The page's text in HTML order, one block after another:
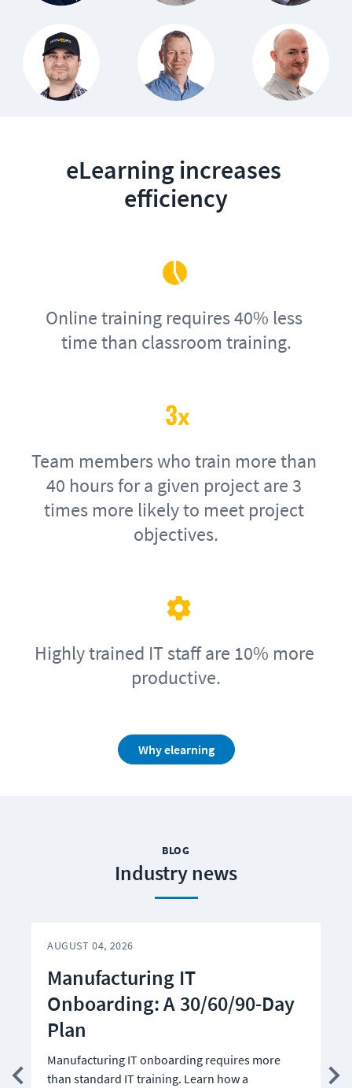
eLearning increases
efficiency
Online training requires 40% less
time than classroom training.
Team members who train more than
40 hours for a given project are 3
times more likely to meet project
objectives.
Highly trained IT staff are 10% more
productive.
Why elearning
BLOG
Industry news
AUGUST 04, 2026
Manufacturing IT
Onboarding: A 30/60/90-Day
Plan
Manufacturing IT onboarding requires more
than standard IT training. Learn how a